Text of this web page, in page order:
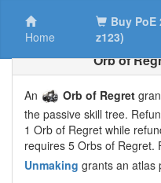
Home
Buy
z123)
Orb of
An Orb of Regret
the passive skill tree.
1 Orb of Regret while
requires 5 Orbs of Regret.
Unmaking grants an atlas